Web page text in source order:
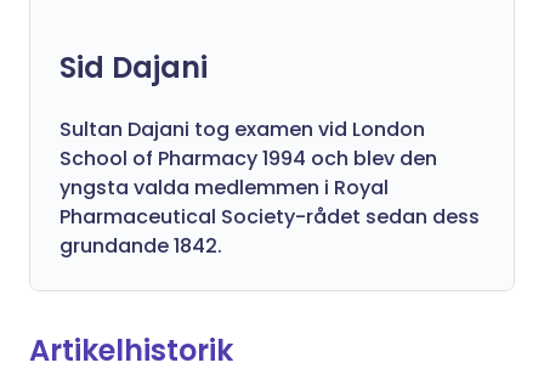
Sid Dajani
Sultan Dajani tog examen vid London
School of Pharmacy 1994 och blev den
yngsta valda medlemmen i Royal
Pharmaceutical Society-rådet sedan dess
grundande 1842.
Artikelhistorik